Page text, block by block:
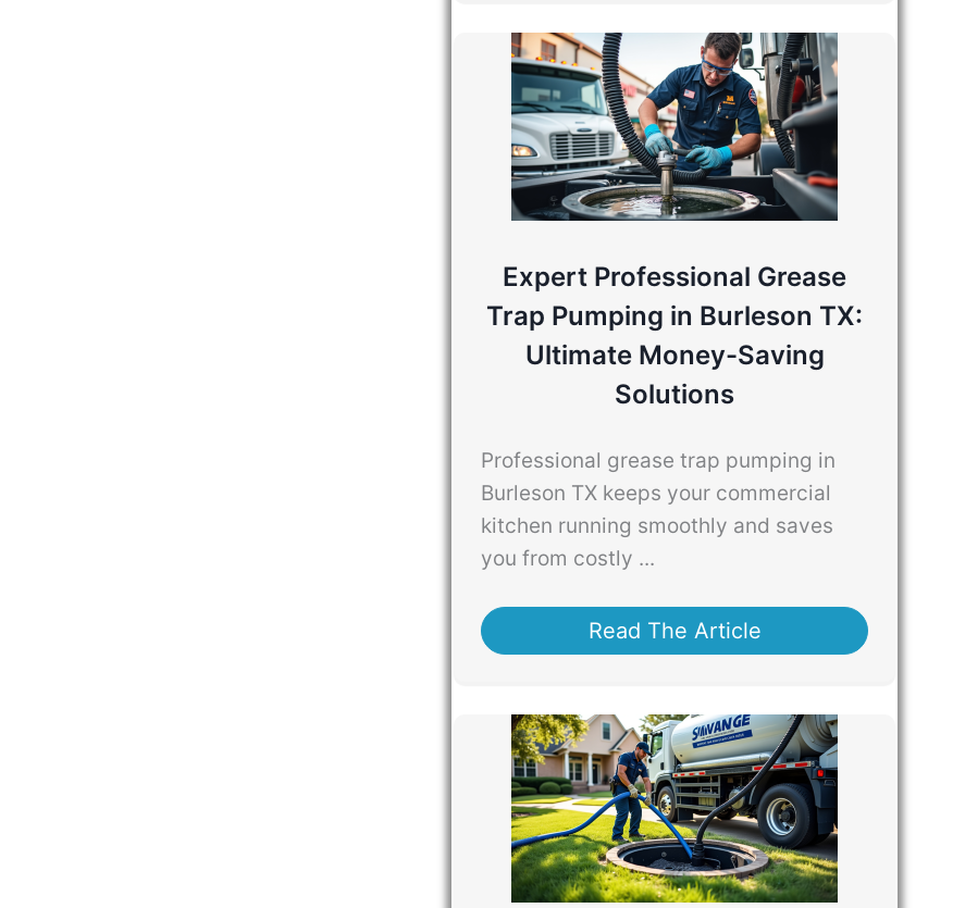
Expert Professional Grease
Trap Pumping in Burleson TX:
Ultimate Money-Saving
Solutions
Professional grease trap pumping in
Burleson TX keeps your commercial
kitchen running smoothly and saves
you from costly ...
Read The Article